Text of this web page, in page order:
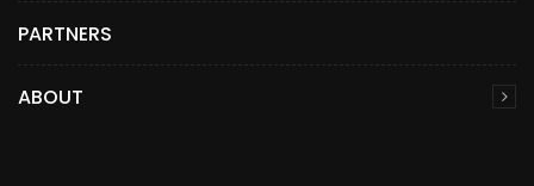
PARTNERS
ABOUT